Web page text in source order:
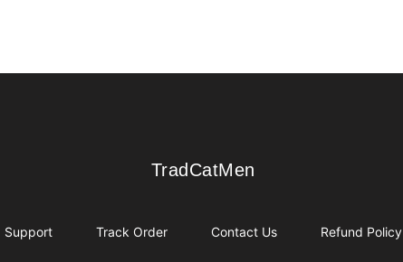
TradCatMen
TradCatMen
Support Track Order Contact Us Refund Policy